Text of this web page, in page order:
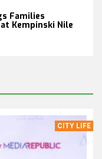
Families
Kempinski Nile
CITY LIFE